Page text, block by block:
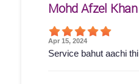
Mohd Afzel Khan
Apr 15, 2024
Service bahut aachi thi